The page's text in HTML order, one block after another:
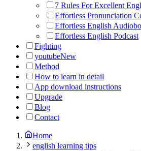
7 Rules For Excellent
Effortless Pronunciation
Effortless English
Effortless English Podcast
Fighting
youtubeNew
Method
How to learn in detail
App download instructions
Upgrade
Blog
Contact
Home
english learning tips